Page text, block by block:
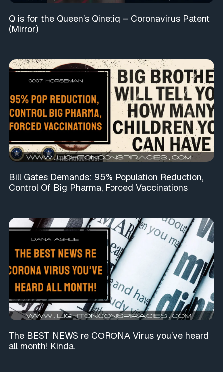
Q is for the Queen’s Qinetiq – Coronavirus Patent
(Mirror)
Bill Gates Demands: 95% Population Reduction,
Control Of Big Pharma, Forced Vaccinations
The BEST NEWS re CΟRΟNΑ Virus you’ve heard
all month! Kinda.